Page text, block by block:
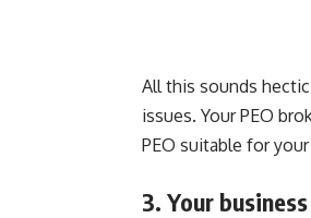
All this sounds
issues. Your PEO
PEO suitable for
3. Your